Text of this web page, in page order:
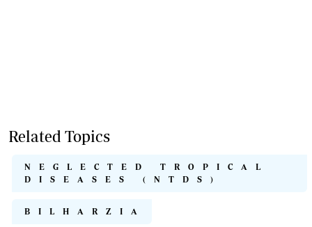
Related Topics
NEGLECTED TROPICAL
DISEASES (NTDS)
BILHARZIA